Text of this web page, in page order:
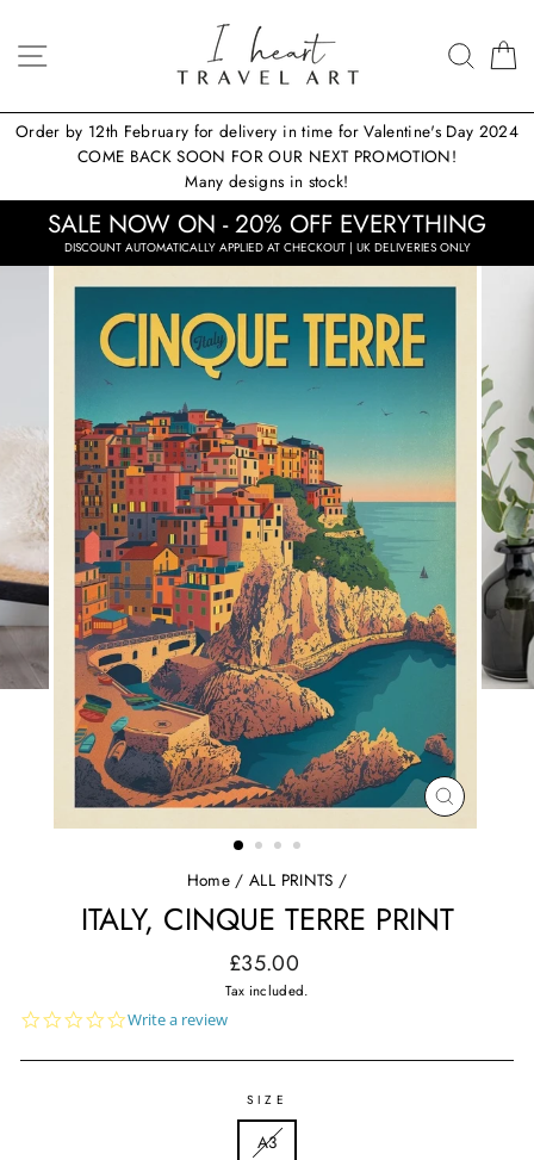
content
SITE NAVIGATION
Order by 12th February for delivery in time for Valentine's Day 2024
COME BACK SOON FOR OUR NEXT PROMOTION!
Many designs in stock!
SALE NOW ON - 20% OFF EVERYTHING
DISCOUNT AUTOMATICALLY APPLIED AT CHECKOUT | UK DELIVERIES ONLY
CLOSE
(ESC)
Home / ALL PRINTS /
ITALY, CINQUE TERRE PRINT
Regular
price
£35.00
Tax included.
0.0
rating
Write a review
SIZE
A3